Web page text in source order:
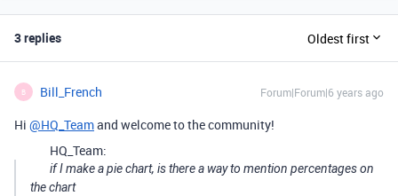
3 replies Oldest first
B Bill_French Forum|Forum|6 years ago
Hi @HQ_Teamand welcome to the community!
HQ_Team:
if I make a pie chart, is there a way to mention percentages on
the chart